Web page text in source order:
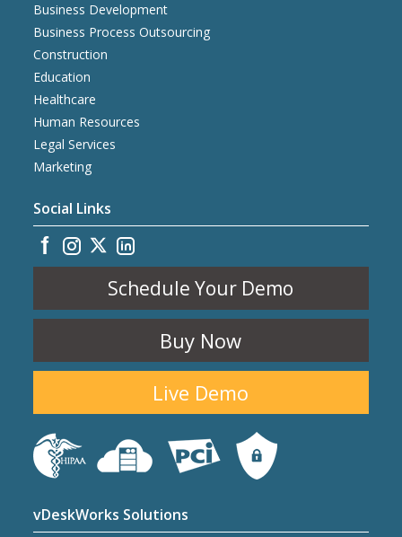
Business Development
Business Process Outsourcing
Construction
Education
Healthcare
Human Resources
Legal Services
Marketing
Social Links
Schedule Your Demo
Buy Now
Live Demo
vDeskWorks Solutions